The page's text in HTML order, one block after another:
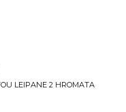
LEIPANE 2 HROMATA